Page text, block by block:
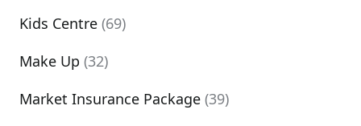
Kids Centre (69)
Make Up (32)
Market Insurance Package (39)